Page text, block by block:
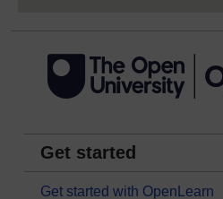
Get started
Get started with OpenLearn